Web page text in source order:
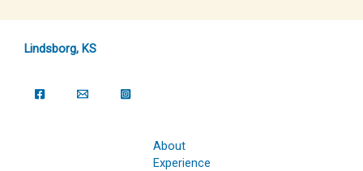
Lindsborg, KS
About
Experience